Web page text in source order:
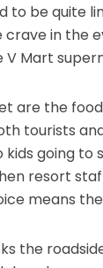
to be quite
in the
V Mart
are the
tourists
going to
resort
means
the